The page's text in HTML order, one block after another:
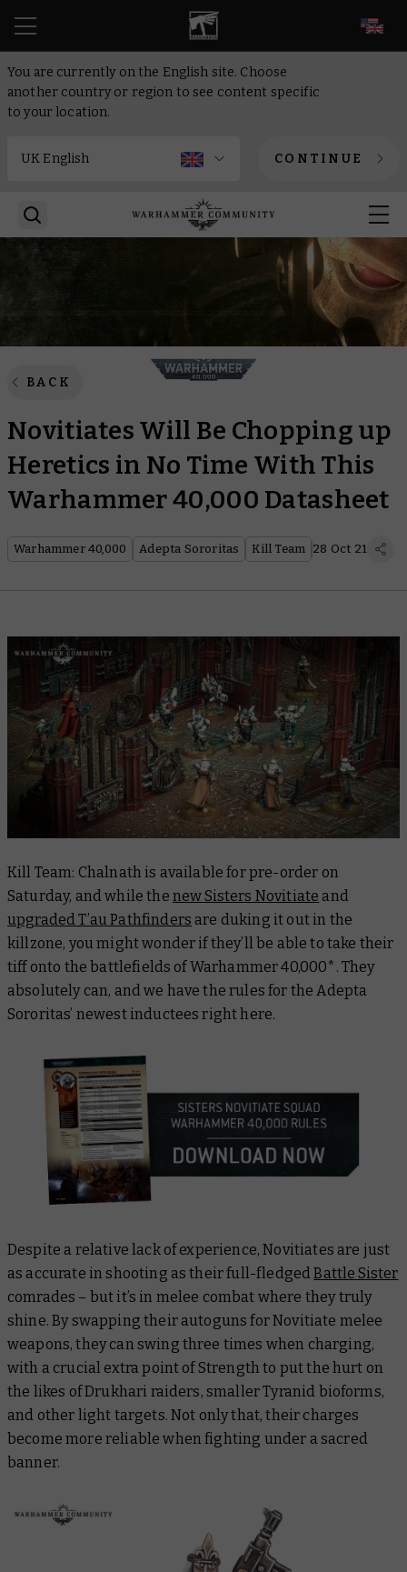
You are currently on the English site. Choose
another country or region to see content specific
to your location.
CONTINUE
BACK
Novitiates Will Be Chopping up
Heretics in No Time With This
Warhammer 40,000 Datasheet
Warhammer 40,000 Adepta Sororitas Kill Team 28 Oct 21
Kill Team: Chalnath is available for pre-order on
Saturday, and while the new Sisters Novitiate and
upgraded T’au Pathfinders are duking it out in the
killzone, you might wonder if they’ll be able to take their
tiff onto the battlefields of Warhammer 40,000*. They
absolutely can, and we have the rules for the Adepta
Sororitas’ newest inductees right here.
Despite a relative lack of experience, Novitiates are just
as accurate in shooting as their full-fledgedBattle Sister
comrades – but it’s in melee combat where they truly
shine. By swapping their autoguns for Novitiate melee
weapons, they can swing three times when charging,
with a crucial extra point of Strength to put the hurt on
the likes of Drukhari raiders, smaller Tyranid bioforms,
and other light targets. Not only that, their charges
become more reliable when fighting under a sacred
banner.